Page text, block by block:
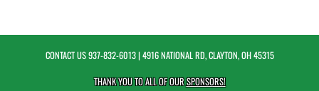
CONTACT US937-832-6013| 4916 NATIONAL RD, CLAYTON, OH 45315
THANK YOU TO ALL OF OURSPONSORS!